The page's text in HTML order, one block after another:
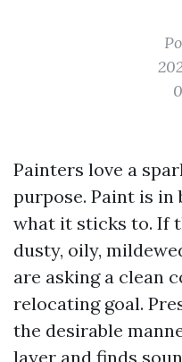
Painters love a
purpose. Paint is in
what it sticks to. If
dusty, oily,
are asking a clean
relocating goal.
the desirable
layer and finds